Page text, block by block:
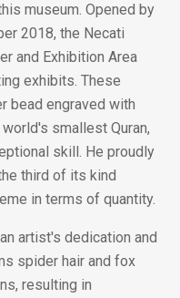
museum. Opened by
2018, the Necati
and Exhibition Area
exhibits. These
bead engraved with
smallest Quran,
skill. He proudly
third of its kind
in terms of quantity.
artist's dedication and
spider hair and fox
resulting in